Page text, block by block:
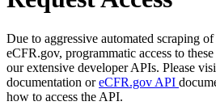
Due to aggressive automated scraping
eCFR.gov, programmatic access to
our extensive developer APIs. Please
documentation oreCFR.gov API
how to access the API.